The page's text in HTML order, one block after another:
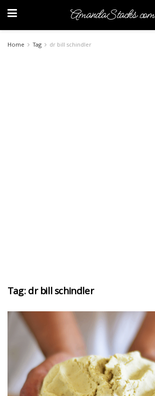
AmandaStacks.com
Home Tag dr bill schindler
Tag:dr bill schindler